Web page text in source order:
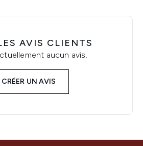
AVIS CLIENTS
aucun avis.
CRÉER UN AVIS